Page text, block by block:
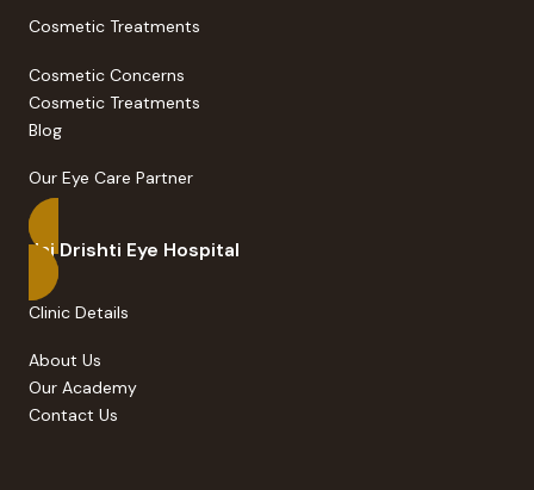
Cosmetic Treatments
Cosmetic Concerns
Cosmetic Treatments
Blog
Our Eye Care Partner
Jai Drishti Eye Hospital
Clinic Details
About Us
Our Academy
Contact Us